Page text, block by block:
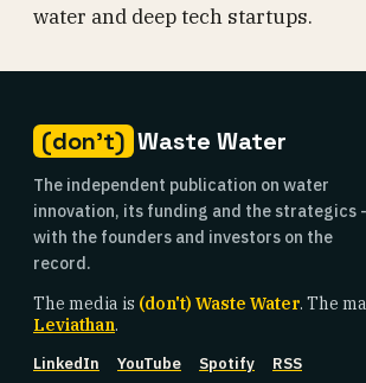
water and deep tech startups.
(don't) Waste Water
The independent publication on water
innovation, its funding and the strategics -
with the founders and investors on the
record.
The media is (don't) Waste Water. The
Leviathan.
LinkedIn YouTube Spotify RSS